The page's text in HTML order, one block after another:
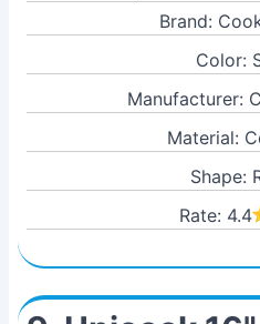
Brand:
Color:
Manufacturer:
Material:
Shape:
Rate: 4.4